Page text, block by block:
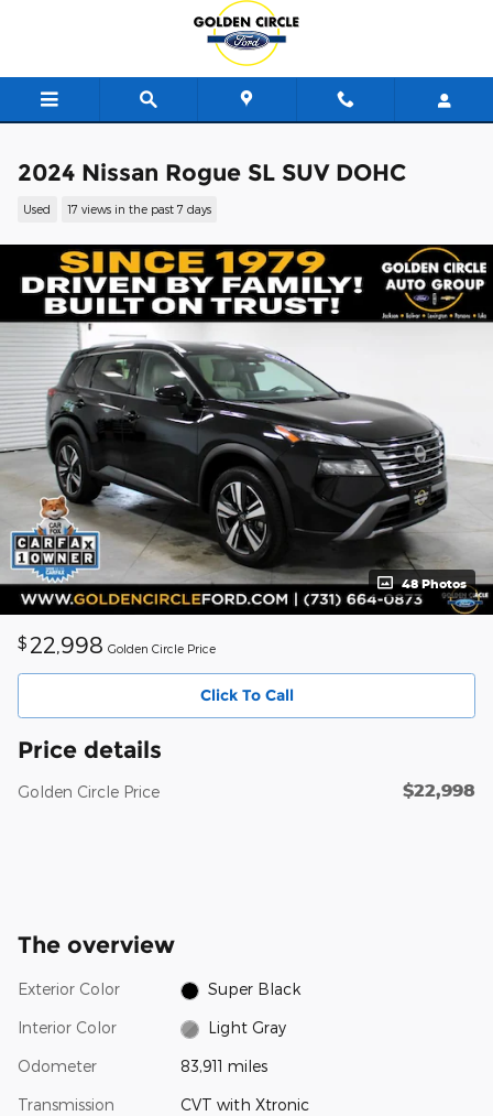
2024 Nissan Rogue SL SUV DOHC
Used 17 views in the past 7 days
48 Photos
$ 22,998 Golden Circle Price
Click To Call
Price details
Golden Circle Price $22,998
The overview
Exterior Color Super Black
Interior Color Light Gray
Odometer 83,911 miles
Transmission CVT with Xtronic